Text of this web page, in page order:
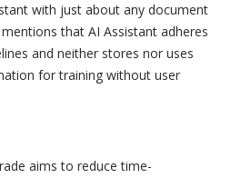
with just about any document
that AI Assistant adheres
and neither stores nor uses
for training without user
aims to reduce time-